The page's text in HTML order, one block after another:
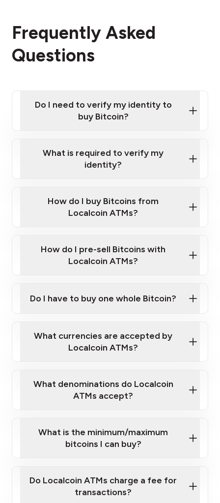
Frequently Asked
Questions
Do I need to verify my identity to
buy Bitcoin?
Provide photo ID
Disclose occupation and address
What is required to verify my
identity?
Government-issued photo ID such as an
Australian Passport or a driver's license
How do I buy Bitcoins from
Localcoin ATMs?
How do I pre-sell Bitcoins with
Localcoin ATMs?
map
sign-up portal
Do I have to buy one whole Bitcoin?
What currencies are accepted by
Localcoin ATMs?
What denominations do Localcoin
ATMs accept?
What is the minimum/maximum
bitcoins I can buy?
Do Localcoin ATMs charge a fee for
transactions?